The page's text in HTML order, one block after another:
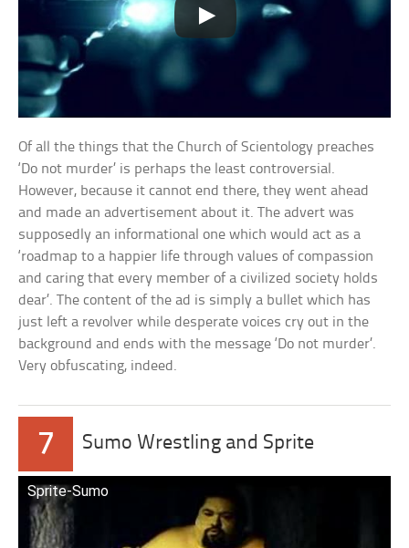
Of all the things that the Church of Scientology preaches
‘Do not murder’ is perhaps the least controversial.
However, because it cannot end there, they went ahead
and made an advertisement about it. The advert was
supposedly an informational one which would act as a
‘roadmap to a happier life through values of compassion
and caring that every member of a civilized society holds
dear’. The content of the ad is simply a bullet which has
just left a revolver while desperate voices cry out in the
background and ends with the message ‘Do not murder’.
Very obfuscating, indeed.
7 Sumo Wrestling and Sprite
Sprite-Sumo